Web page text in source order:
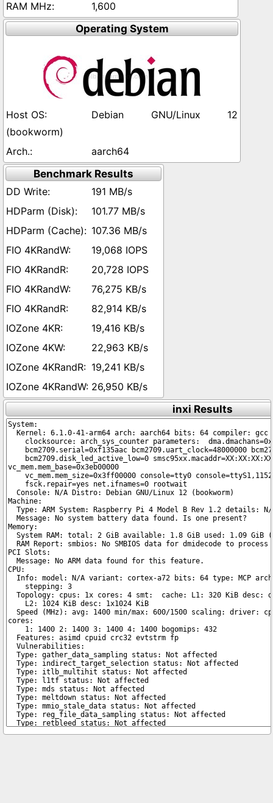
1,600
Operating System
Debian GNU/Linux 12
(bookworm)
aarch64
Benchmark Results
191 MB/s
101.77 MB/s
107.36 MB/s
19,068 IOPS
20,728 IOPS
76,275 KB/s
82,914 KB/s
19,416 KB/s
22,963 KB/s
19,241 KB/s
26,950 KB/s
inxi Results